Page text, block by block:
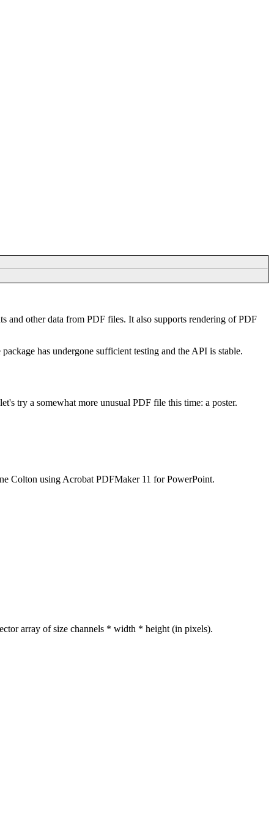
and other data from PDF files. It also supports rendering of PDF
has undergone sufficient testing and the API is stable.
try a somewhat more unusual PDF file this time: a poster.
Colton using Acrobat PDFMaker 11 for PowerPoint.
array of size channels * width * height (in pixels).